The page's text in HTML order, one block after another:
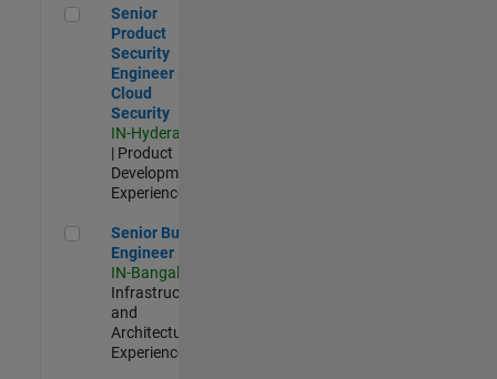
Senior Product Security Engineer - Cloud Security
Senior
Product
Security
Engineer -
Cloud
Security
IN-Hyderabad
| Product
Development |
Experienced
Senior Build Engineer
Senior Build
Engineer
IN-Bangalore
Infrastructure
and
Architecture |
Experienced